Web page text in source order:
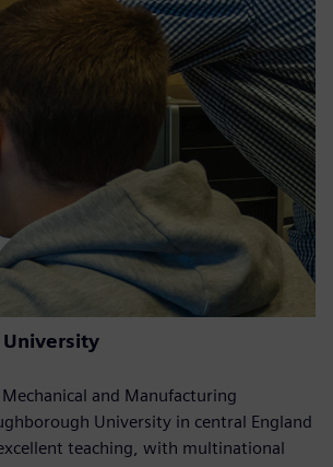
and Manufacturing
University in central England
teaching, with multinational